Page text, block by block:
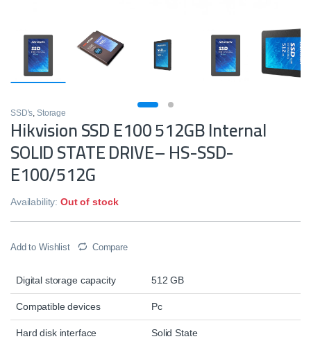
SSD's ,Storage
Hikvision SSD E100 512GB Internal
SOLID STATE DRIVE– HS-SSD-
E100/512G
Availability:Out of stock
Add to Wishlist Compare
Digital storage capacity 512 GB
Compatible devices Pc
Hard disk interface Solid State